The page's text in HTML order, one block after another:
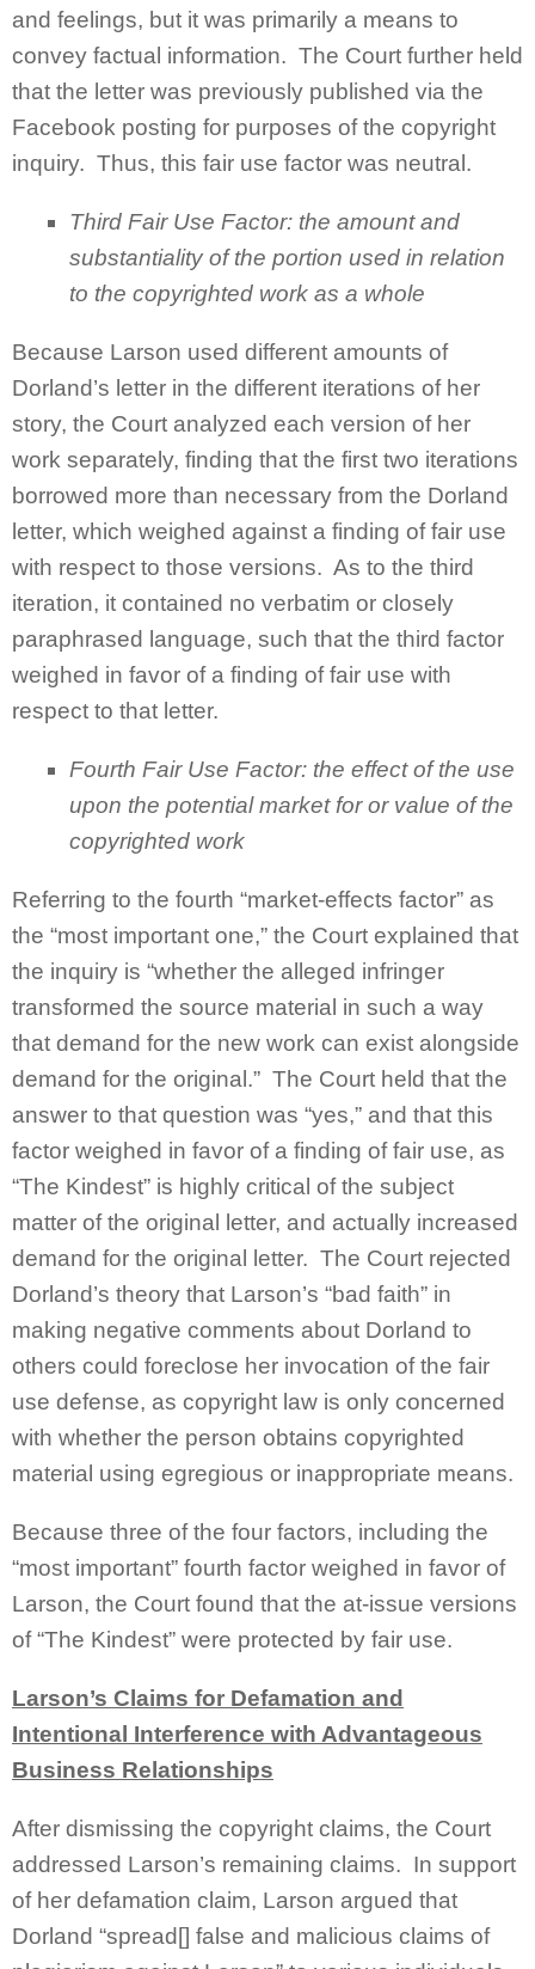
and feelings, but it was primarily a means to
convey factual information. The Court further held
that the letter was previously published via the
Facebook posting for purposes of the copyright
inquiry. Thus, this fair use factor was neutral.
Third Fair Use Factor: the amount and
substantiality of the portion used in relation
to the copyrighted work as a whole
Because Larson used different amounts of
Dorland’s letter in the different iterations of her
story, the Court analyzed each version of her
work separately, finding that the first two iterations
borrowed more than necessary from the Dorland
letter, which weighed against a finding of fair use
with respect to those versions. As to the third
iteration, it contained no verbatim or closely
paraphrased language, such that the third factor
weighed in favor of a finding of fair use with
respect to that letter.
Fourth Fair Use Factor: the effect of the use
upon the potential market for or value of the
copyrighted work
Referring to the fourth “market-effects factor” as
the “most important one,” the Court explained that
the inquiry is “whether the alleged infringer
transformed the source material in such a way
that demand for the new work can exist alongside
demand for the original.” The Court held that the
answer to that question was “yes,” and that this
factor weighed in favor of a finding of fair use, as
“The Kindest” is highly critical of the subject
matter of the original letter, and actually increased
demand for the original letter. The Court rejected
Dorland’s theory that Larson’s “bad faith” in
making negative comments about Dorland to
others could foreclose her invocation of the fair
use defense, as copyright law is only concerned
with whether the person obtains copyrighted
material using egregious or inappropriate means.
Because three of the four factors, including the
“most important” fourth factor weighed in favor of
Larson, the Court found that the at-issue versions
of “The Kindest” were protected by fair use.
Larson’s Claims for Defamation and
Intentional Interference with Advantageous
Business Relationships
After dismissing the copyright claims, the Court
addressed Larson’s remaining claims. In support
of her defamation claim, Larson argued that
Dorland “spread[] false and malicious claims of